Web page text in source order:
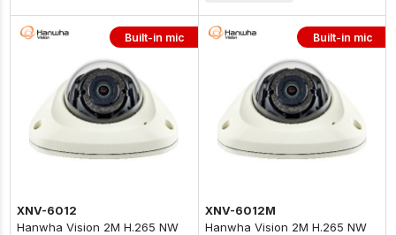
Built-in mic
XNV-6012
Hanwha Vision 2M H.265 NW
Built-in mic
XNV-6012M
Hanwha Vision 2M H.265 NW